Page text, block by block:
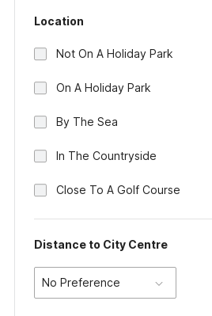
Location
Not On A Holiday Park
On A Holiday Park
By The Sea
In The Countryside
Close To A Golf Course
Distance to City Centre
No Preference